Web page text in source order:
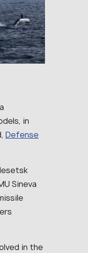
in
Defense
Sineva
in the